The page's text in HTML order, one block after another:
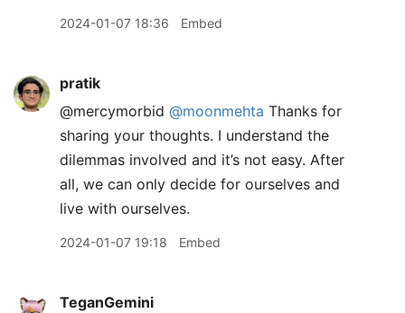
2024-01-07 18:36 Embed
pratik
@mercymorbid @moonmehta Thanks for
sharing your thoughts. I understand the
dilemmas involved and it’s not easy. After
all, we can only decide for ourselves and
live with ourselves.
2024-01-07 19:18 Embed
TeganGemini